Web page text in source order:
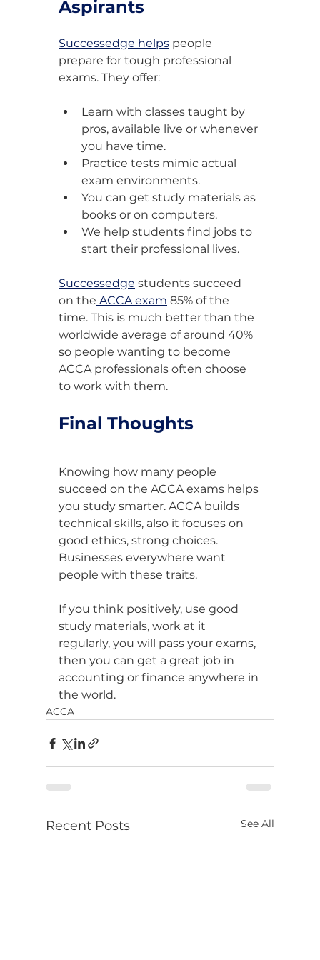
Aspirants
Successedge helps people
prepare for tough professional
exams. They offer:
Learn with classes taught by
pros, available live or whenever
you have time.
Practice tests mimic actual
exam environments.
You can get study materials as
books or on computers.
We help students find jobs to
start their professional lives.
Successedge students succeed
on the ACCA exam 85% of the
time. This is much better than the
worldwide average of around 40%
so people wanting to become
ACCA professionals often choose
to work with them.
Final Thoughts
Knowing how many people
succeed on the ACCA exams helps
you study smarter. ACCA builds
technical skills, also it focuses on
good ethics, strong choices.
Businesses everywhere want
people with these traits.
If you think positively, use good
study materials, work at it
regularly, you will pass your exams,
then you can get a great job in
accounting or finance anywhere in
the world.
ACCA
Recent Posts See All